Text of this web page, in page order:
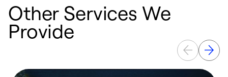
Other Services We
Provide